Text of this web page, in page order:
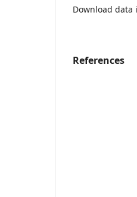
Download data
References